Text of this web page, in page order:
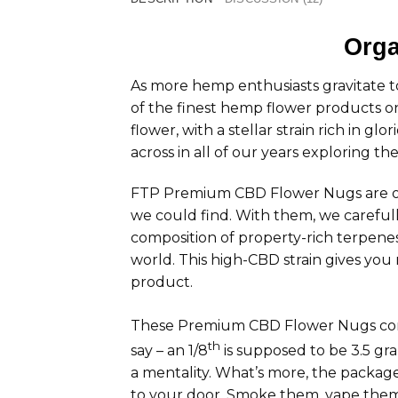
As more hemp enthusiasts gravitate
of the finest hemp flower products
flower, with a stellar strain rich in
across in all of our years exploring
FTP Premium CBD Flower Nugs
we could find. With them, we
composition of property-rich
world. This high-CBD strain gives
product.
These Premium CBD Flower Nugs
say – an 1/8th is supposed to be 3.5
a mentality. What’s more, the